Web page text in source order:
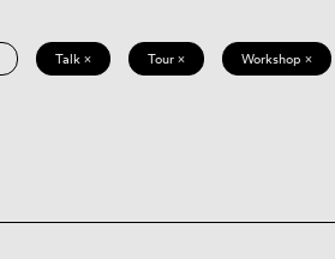
Talk × Tour × Workshop ×